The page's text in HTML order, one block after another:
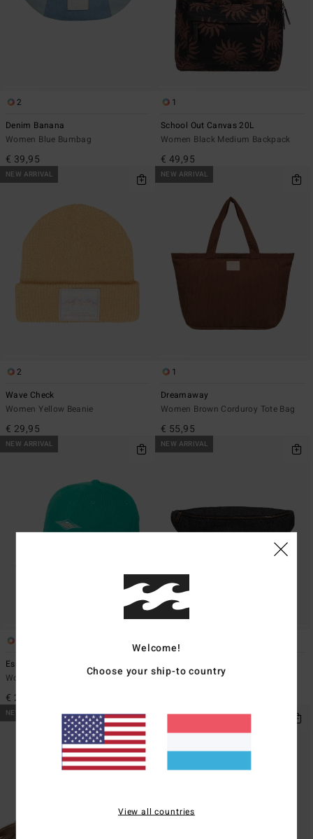
2
Denim Banana
Women Blue Bumbag
€ 39,95
1
School Out Canvas 20L
Women Black Medium Backpack
€ 49,95
NEW ARRIVAL
2
Wave Check
Women Yellow Beanie
€ 29,95
NEW ARRIVAL
1
Dreamaway
Women Brown Corduroy Tote Bag
€ 55,95
NEW ARRIVAL
Essential Cord
Women Green Baseball Hat
€ 29,95
NEW ARRIVAL
Denim Banana
Women Black Bumbag
NEW ARRIVAL NEW ARRIVAL
Welcome!
Choose your ship-to country
View all countries